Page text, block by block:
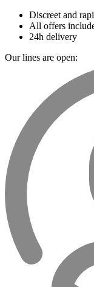
Discreet and
All offers
24h delivery
Our lines are open: